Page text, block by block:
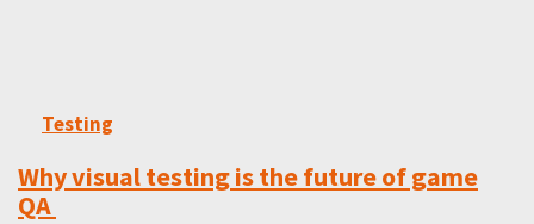
Testing
Why visual testing is the future of game
QA